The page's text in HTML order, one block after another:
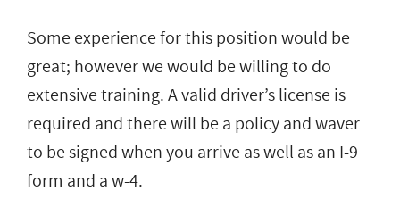
Some experience for this position would be
great; however we would be willing to do
extensive training. A valid driver’s license is
required and there will be a policy and waver
to be signed when you arrive as well as an I-9
form and a w-4.